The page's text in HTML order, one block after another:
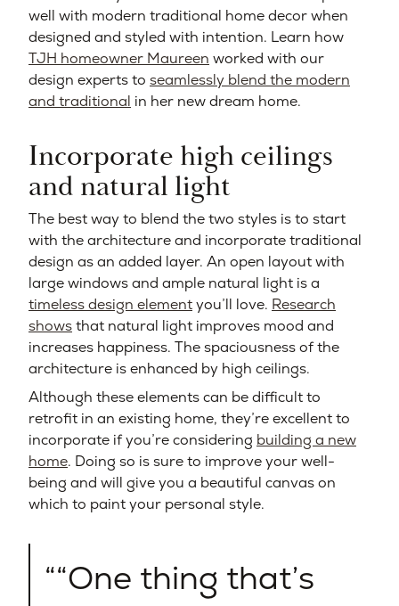
well with modern traditional home decor when
designed and styled with intention. Learn how
TJH homeowner Maureen worked with our
design experts to seamlessly blend the modern
and traditional in her new dream home.
Incorporate high ceilings
and natural light
The best way to blend the two styles is to start
with the architecture and incorporate traditional
design as an added layer. An open layout with
large windows and ample natural light is a
timeless design elementyou’ll love. Research
showsthat natural light improves mood and
increases happiness. The spaciousness of the
architecture is enhanced by high ceilings.
Although these elements can be difficult to
retrofit in an existing home, they’re excellent to
incorporate if you’re considering building a new
home. Doing so is sure to improve your well-
being and will give you a beautiful canvas on
which to paint your personal style.
“One thing that’s